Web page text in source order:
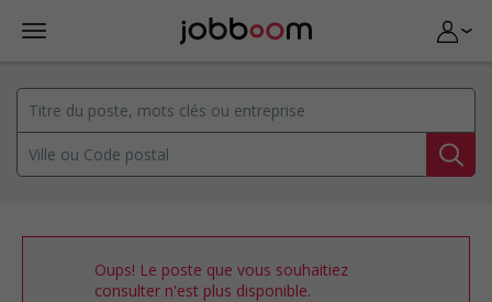
Oups! Le poste que vous souhaitiez
consulter n'est plus disponible.